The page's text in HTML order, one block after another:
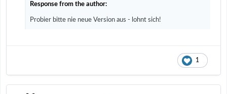
Response from the author:
Probier bitte nie neue Version aus - lohnt sich!
1